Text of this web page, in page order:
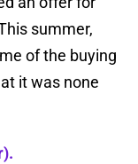
summer,
of the buying
it was none